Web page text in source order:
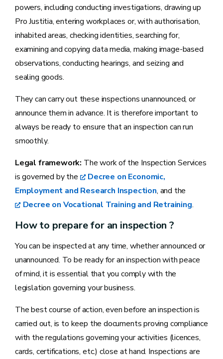
powers, including conducting investigations, drawing up
Pro Justitia, entering workplaces or, with authorisation,
inhabited areas, checking identities, searching for,
examining and copying data media, making image-based
observations, conducting hearings, and seizing and
sealing goods.
They can carry out these inspections unannounced, or
announce them in advance. It is therefore important to
always be ready to ensure that an inspection can run
smoothly.
Legal framework: The work of the Inspection Services
is governed by the
Decree on Economic,
Employment and Research Inspection, and the
Decree on Vocational Training and Retraining.
How to prepare for an inspection ?
You can be inspected at any time, whether announced or
unannounced. To be ready for an inspection with peace
of mind, it is essential that you comply with the
legislation governing your business.
The best course of action, even before an inspection is
carried out, is to keep the documents proving compliance
with the regulations governing your activities (licences,
cards, certifications, etc.) close at hand. Inspections are